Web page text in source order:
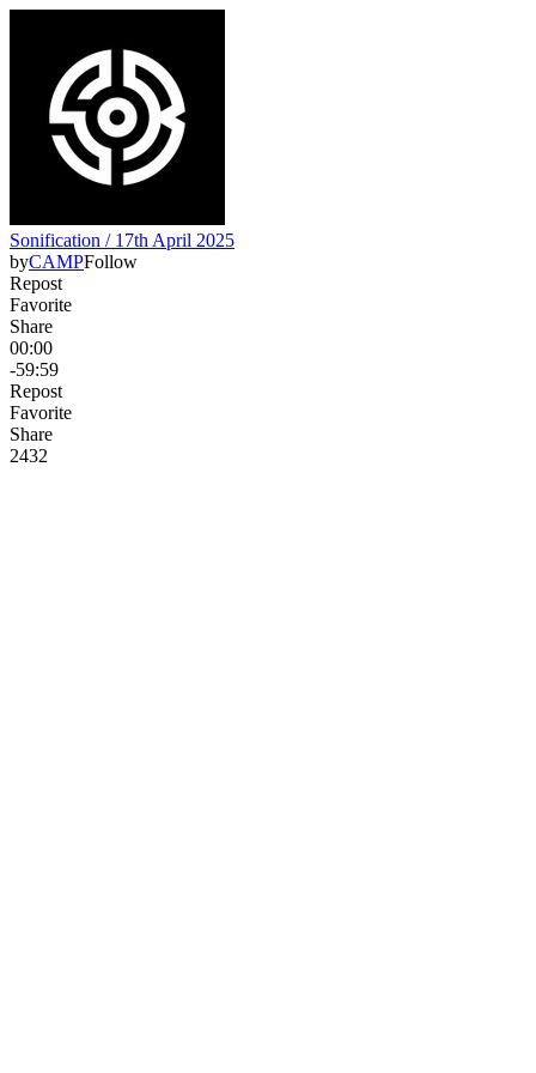
Sonification / 17th April 2025
byCAMPFollow
Repost
Favorite
Share
00:00
-59:59
Repost
Favorite
Share
2432